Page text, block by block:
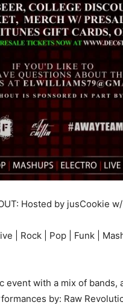
Hosted by jusCookie
| Rock | Pop | Funk |
event with a mix of bands,
by: Raw